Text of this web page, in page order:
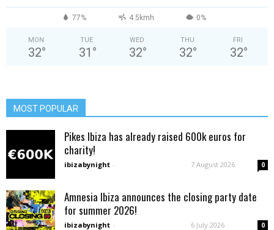
77% 4.5kmh 0%
MON
32°
TUE
31 °
WED
32°
THU
32°
FRI
32°
MOST POPULAR
Pikes Ibiza has already raised 600k euros for
charity!
ibizabynight - 7 August 2026 0
Amnesia Ibiza announces the closing party date
for summer 2026!
ibizabynight - 6 July 2026 0